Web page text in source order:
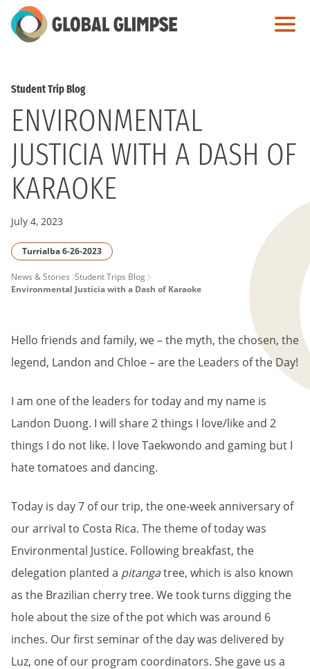
Skip
to
Student Trip Blog
ENVIRONMENTAL
JUSTICIA WITH A DASH OF
KARAOKE
July 4, 2023
Turrialba 6-26-2023
PAGE
News & Stories Student Trips Blog
Environmental Justicia with a Dash of Karaoke
Hello friends and family, we – the myth, the chosen, the
legend, Landon and Chloe – are the Leaders of the Day!
I am one of the leaders for today and my name is
Landon Duong. I will share 2 things I love/like and 2
things I do not like. I love Taekwondo and gaming but I
hate tomatoes and dancing.
Today is day 7 of our trip, the one-week anniversary of
our arrival to Costa Rica. The theme of today was
Environmental Justice. Following breakfast, the
delegation planted a pitangatree, which is also known
as the Brazilian cherry tree. We took turns digging the
hole about the size of the pot which was around 6
inches. Our first seminar of the day was delivered by
Luz, one of our program coordinators. She gave us a